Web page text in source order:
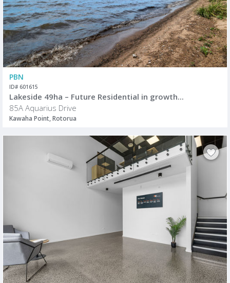
PBN
ID# 601615
Lakeside 49ha – Future Residential in growth...
85A Aquarius Drive
Kawaha Point, Rotorua